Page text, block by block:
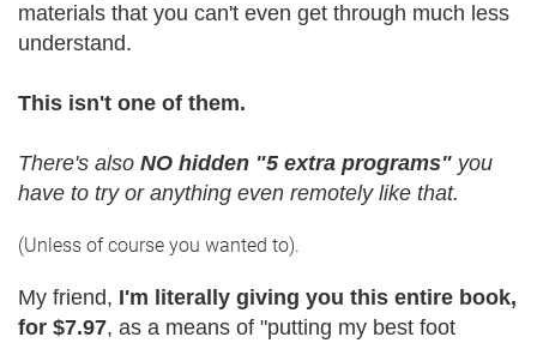
materials that you can't even get through much less
understand.
This isn't one of them.
There's also NO hidden "5 extra programs" you
have to try or anything even remotely like that.
(Unless of course you wanted to).
My friend, I'm literally giving you this entire book,
for $7.97, as a means of "putting my best foot